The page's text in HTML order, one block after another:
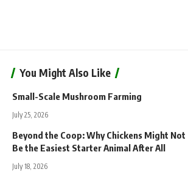
You Might Also Like
Small-Scale Mushroom Farming
July 25, 2026
Beyond the Coop: Why Chickens Might Not
Be the Easiest Starter Animal After All
July 18, 2026